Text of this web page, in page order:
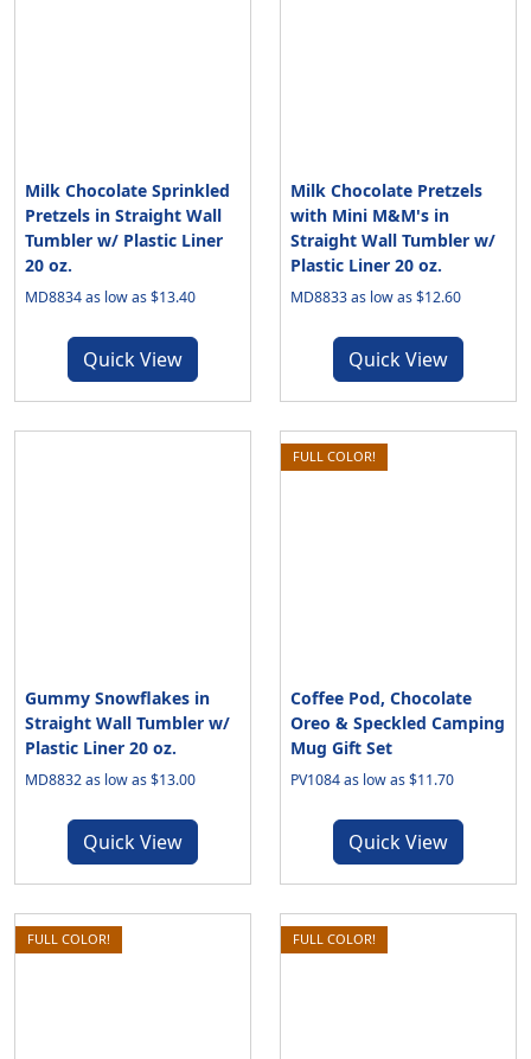
Milk Chocolate Sprinkled
Pretzels in Straight Wall
Tumbler w/ Plastic Liner
20 oz.
MD8834 as low as $13.40
Quick View
Milk Chocolate Pretzels
with Mini M&M's in
Straight Wall Tumbler w/
Plastic Liner 20 oz.
MD8833 as low as $12.60
Quick View
Gummy Snowflakes in
Straight Wall Tumbler w/
Plastic Liner 20 oz.
MD8832 as low as $13.00
Quick View
FULL COLOR!
Coffee Pod, Chocolate
Oreo & Speckled Camping
Mug Gift Set
PV1084 as low as $11.70
Quick View
FULL COLOR! FULL COLOR!